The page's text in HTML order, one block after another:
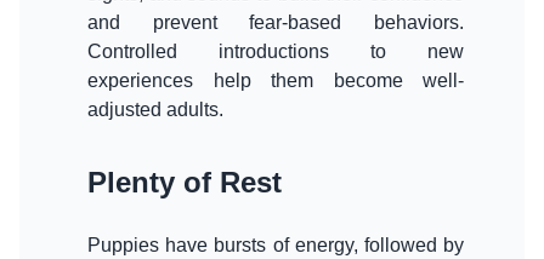
and prevent fear-based behaviors.
Controlled introductions to new
experiences help them become well-
adjusted adults.
Plenty of Rest
Puppies have bursts of energy, followed by